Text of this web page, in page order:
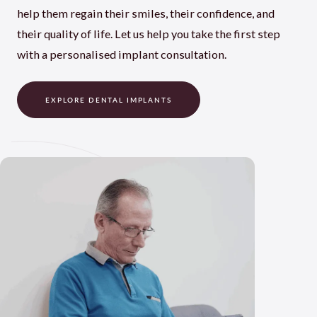
help them regain their smiles, their confidence, and
their quality of life. Let us help you take the first step
with a personalised implant consultation.
EXPLORE DENTAL IMPLANTS